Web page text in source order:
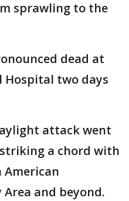
sprawling to the
dead at
Hospital two days
attack went
a chord with
American
and beyond.